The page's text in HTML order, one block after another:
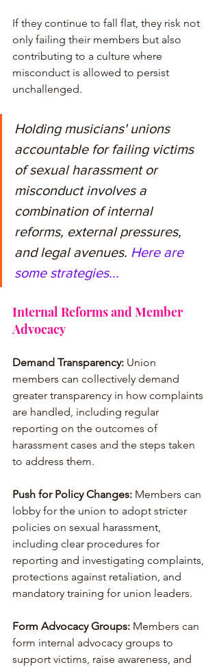
If they continue to fall flat, they risk not
only failing their members but also
contributing to a culture where
misconduct is allowed to persist
unchallenged.
Holding musicians' unions
accountable for failing victims
of sexual harassment or
misconduct involves a
combination of internal
reforms, external pressures,
and legal avenues. Here are
some strategies...
Internal Reforms and Member
Advocacy
Demand Transparency: Union
members can collectively demand
greater transparency in how complaints
are handled, including regular
reporting on the outcomes of
harassment cases and the steps taken
to address them.
Push for Policy Changes: Members can
lobby for the union to adopt stricter
policies on sexual harassment,
including clear procedures for
reporting and investigating complaints,
protections against retaliation, and
mandatory training for union leaders.
Form Advocacy Groups: Members can
form internal advocacy groups to
support victims, raise awareness, and